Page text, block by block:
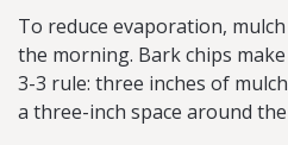
To reduce evaporation,
the morning. Bark chips
3-3 rule: three inches of
a three-inch space around